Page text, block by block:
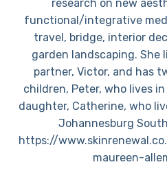
research on new
functional/integrative
travel, bridge, interior
garden landscaping. She
partner, Victor, and has
children, Peter, who lives
daughter, Catherine, who
Johannesburg
https://
maureen-